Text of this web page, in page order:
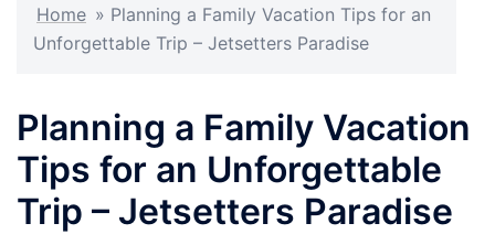
Home » Planning a Family Vacation Tips for an
Unforgettable Trip – Jetsetters Paradise
Planning a Family Vacation
Tips for an Unforgettable
Trip – Jetsetters Paradise